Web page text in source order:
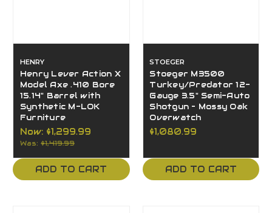
HENRY
Henry Lever Action X
Model Axe .410 Bore
15.14" Barrel with
Synthetic M-LOK
Furniture
Now: $1,299.99
Was: $1,419.99
ADD TO CART
STOEGER
Stoeger M3500
Turkey/Predator 12-
Gauge 3.5" Semi-Auto
Shotgun – Mossy Oak
Overwatch
$1,080.99
ADD TO CART